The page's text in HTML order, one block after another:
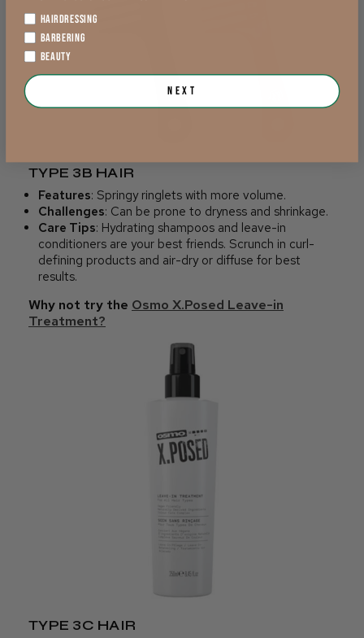
TYPE 3B HAIR
Features: Springy ringlets with more volume.
Challenges: Can be prone to dryness and shrinkage.
Care Tips: Hydrating shampoos and leave-in
conditioners are your best friends. Scrunch in curl-
defining products and air-dry or diffuse for best
results.
Why not try the Osmo X.Posed Leave-in
Treatment?
TYPE 3C HAIR
HAIRDRESSING
BARBERING
BEAUTY
Next